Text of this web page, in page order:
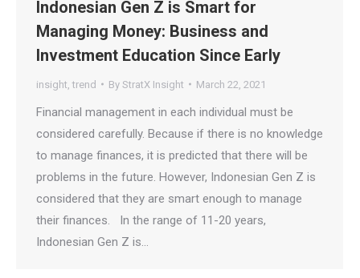
Indonesian Gen Z is Smart for
Managing Money: Business and
Investment Education Since Early
insight ,trend By StratX Insight March 22, 2021
Financial management in each individual must be
considered carefully. Because if there is no knowledge
to manage finances, it is predicted that there will be
problems in the future. However, Indonesian Gen Z is
considered that they are smart enough to manage
their finances. In the range of 11-20 years,
Indonesian Gen Z is…